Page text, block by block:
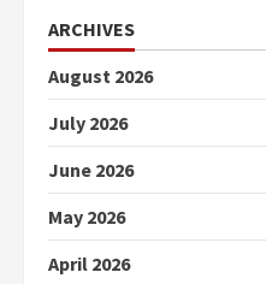
ARCHIVES
August 2026
July 2026
June 2026
May 2026
April 2026